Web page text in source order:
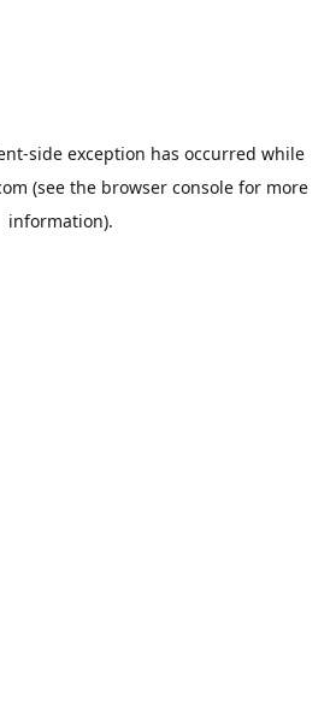
-side exception has occurred while
(see the browser console for more
information).